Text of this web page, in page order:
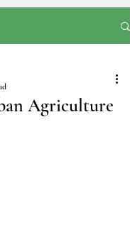
Agriculture